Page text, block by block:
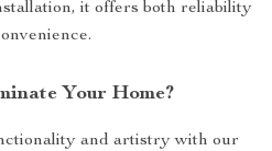
it offers both reliability
Your Home?
and artistry with our